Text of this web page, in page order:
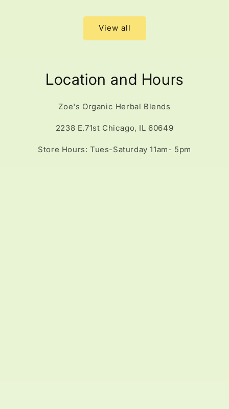
View all
Location and Hours
Zoe's Organic Herbal Blends
2238 E.71st Chicago, IL 60649
Store Hours: Tues-Saturday 11am- 5pm